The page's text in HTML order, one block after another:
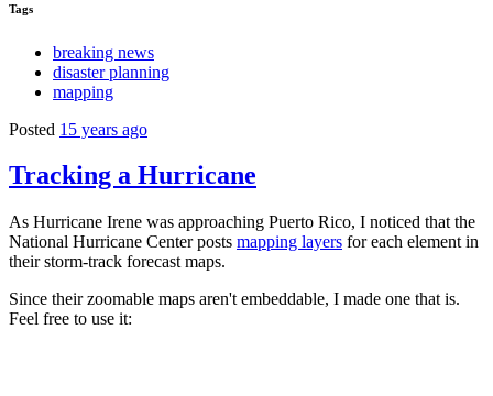
Tags
breaking news
disaster planning
mapping
Posted 15 years ago
Tracking a Hurricane
As Hurricane Irene was approaching Puerto Rico, I noticed that the
National Hurricane Center posts mapping layers for each element in
their storm-track forecast maps.
Since their zoomable maps aren't embeddable, I made one that is.
Feel free to use it: